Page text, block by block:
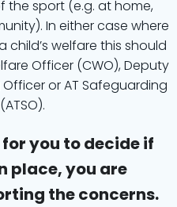
sport (e.g. at home,
In either case where
welfare this should
Officer (CWO), Deputy
or AT Safeguarding
you to decide if
place, you are
the concerns.